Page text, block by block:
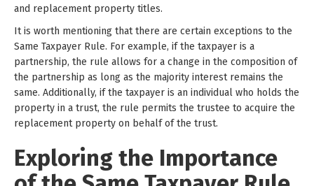
and replacement property titles.
It is worth mentioning that there are certain exceptions to the
Same Taxpayer Rule. For example, if the taxpayer is a
partnership, the rule allows for a change in the composition of
the partnership as long as the majority interest remains the
same. Additionally, if the taxpayer is an individual who holds the
property in a trust, the rule permits the trustee to acquire the
replacement property on behalf of the trust.
Exploring the Importance